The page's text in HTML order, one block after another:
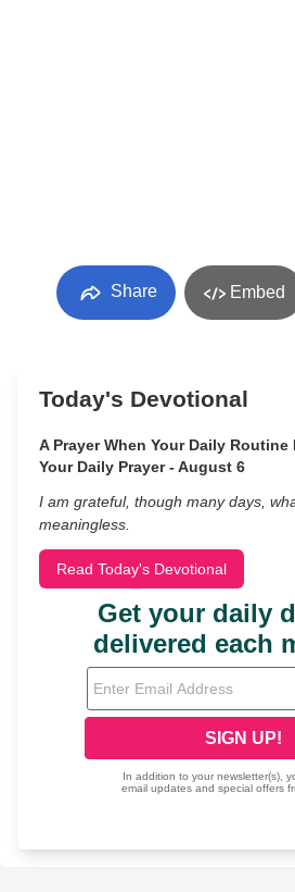
Share Embed
Today's Devotional
A Prayer When Your Daily
Your Daily Prayer - August 6
I am grateful, though many days,
meaningless.
Read Today's Devotional